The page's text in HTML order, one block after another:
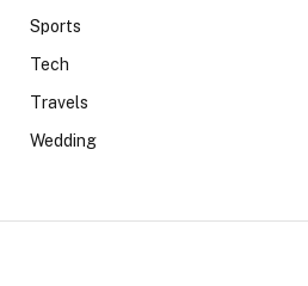
Sports
Tech
Travels
Wedding